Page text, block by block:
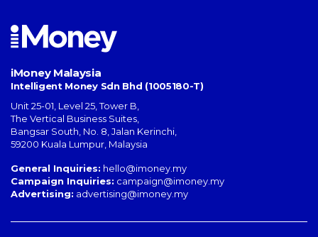
iMoney Malaysia
Intelligent Money Sdn Bhd (1005180-T)
Unit 25-01, Level 25, Tower B,
The Vertical Business Suites,
Bangsar South, No. 8, Jalan Kerinchi,
59200 Kuala Lumpur, Malaysia
General Inquiries: hello@imoney.my
Campaign Inquiries: campaign@imoney.my
Advertising: advertising@imoney.my